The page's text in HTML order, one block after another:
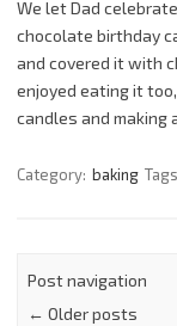
We let Dad
chocolate birthday
and covered it with
enjoyed eating it
candles and making
Category: baking
Post navigation
← Older posts